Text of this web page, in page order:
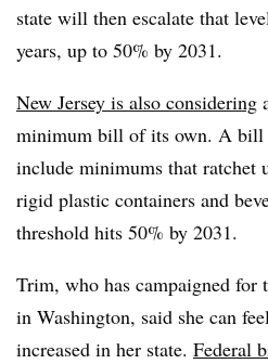
state will then escalate that
years, up to 50% by 2031.
New Jersey is also considering
minimum bill of its own. A bill
include minimums that ratchet
rigid plastic containers and
threshold hits 50% by 2031.
Trim, who has campaigned for
in Washington, said she can
increased in her state. Federal